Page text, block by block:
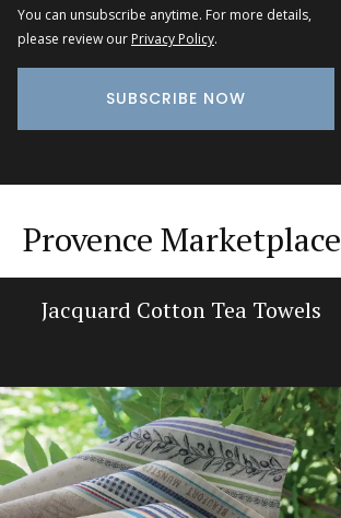
You can unsubscribe anytime. For more details,
please review our Privacy Policy.
Provence Marketplace
French Linen Table Runner